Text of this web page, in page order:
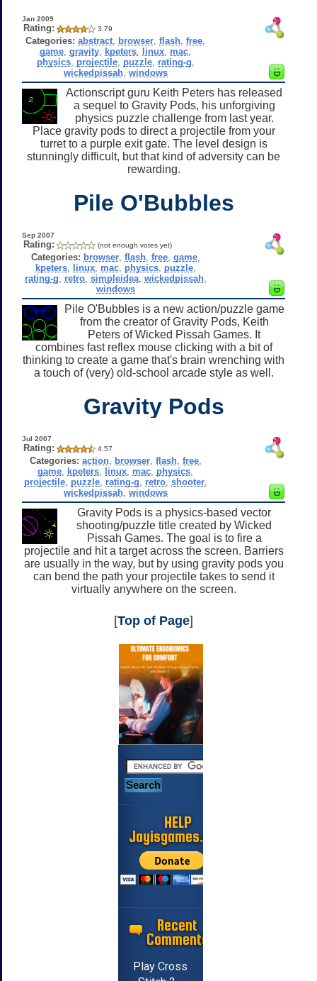
Jan 2009
Rating: 3.79
Categories: abstract browser ,flash ,free
game ,gravity kpeters linux mac
physics, projectile, puzzle, rating-g
wickedpissah, windows
Actionscript guru Keith Peters has released
a sequel to Gravity Pods, his unforgiving
physics puzzle challenge from last year.
Place gravity pods to direct a projectile from your
turret to a purple exit gate. The level design is
stunningly difficult, but that kind of adversity can be
rewarding.
Pile O'Bubbles
Sep 2007
Rating: (not enough votes yet)
Categories: browser, flash, free, game,
kpeters, linux, mac, physics, puzzle,
rating-g
retro, simpleidea, wickedpissah,
windows
Pile O'Bubbles is a new action/puzzle game
from the creator of Gravity Pods, Keith
Peters of Wicked Pissah Games. It
combines fast reflex mouse clicking with a bit of
thinking to create a game that's brain wrenching with
a touch of (very) old-school arcade style as well.
Gravity Pods
Jul 2007
Rating: 4.57
Categories: action, browser, flash, free,
game kpeters linux mac physics
projectile, puzzle, rating-g retro, shooter,
wickedpissah, windows
Gravity Pods is a physics-based vector
shooting/puzzle title created by Wicked
Pissah Games. The goal is to fire a
projectile and hit a target across the screen. Barriers
are usually in the way, but by using gravity pods you
can bend the path your projectile takes to send it
virtually anywhere on the screen.
[Top of Page]
HELP
Jayisgames.com
Recent
Comments
Play Cross